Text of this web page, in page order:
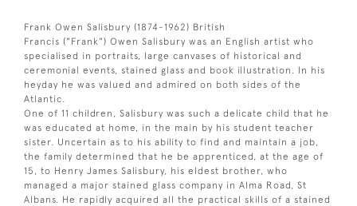
Frank Owen Salisbury (1874-1962) British
Francis ("Frank") Owen Salisbury was an English artist who
specialised in portraits, large canvases of historical and
ceremonial events, stained glass and book illustration. In his
heyday he was valued and admired on both sides of the
Atlantic.
One of 11 children, Salisbury was such a delicate child that he
was educated at home, in the main by his student teacher
sister. Uncertain as to his ability to find and maintain a job,
the family determined that he be apprenticed, at the age of
15, to Henry James Salisbury, his eldest brother, who
managed a major stained glass company in Alma Road, St
Albans. He rapidly acquired all the practical skills of a stained